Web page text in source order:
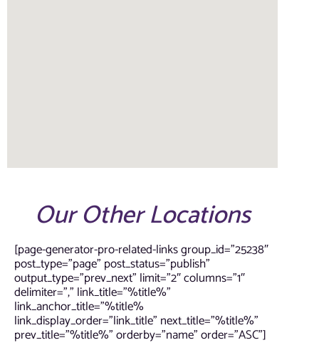
Our Other Locations
[page-generator-pro-related-links group_id=”25238″
post_type=”page” post_status=”publish”
output_type=”prev_next” limit=”2″ columns=”1″
delimiter=”,” link_title=”%title%”
link_anchor_title=”%title%
link_display_order=”link_title” next_title=”%title%”
prev_title=”%title%” orderby=”name” order=”ASC”]